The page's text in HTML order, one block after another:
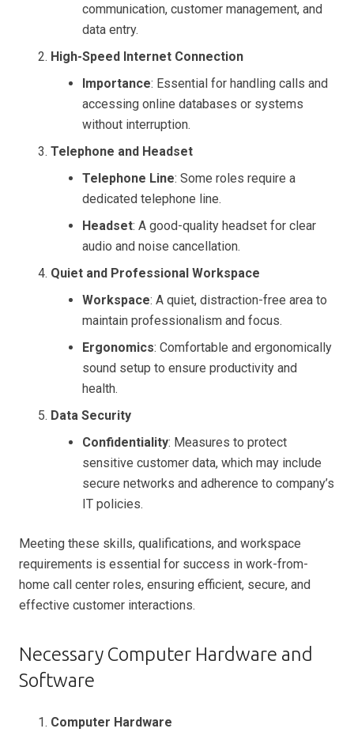
communication, customer management, and
data entry.
High-Speed Internet Connection
Importance: Essential for handling calls and
accessing online databases or systems
without interruption.
Telephone and Headset
Telephone Line: Some roles require a
dedicated telephone line.
Headset: A good-quality headset for clear
audio and noise cancellation.
Quiet and Professional Workspace
Workspace: A quiet, distraction-free area to
maintain professionalism and focus.
Ergonomics: Comfortable and ergonomically
sound setup to ensure productivity and
health.
Data Security
Confidentiality: Measures to protect
sensitive customer data, which may include
secure networks and adherence to company’s
IT policies.
Meeting these skills, qualifications, and workspace
requirements is essential for success in work-from-
home call center roles, ensuring efficient, secure, and
effective customer interactions.
Necessary Computer Hardware and
Software
Computer Hardware